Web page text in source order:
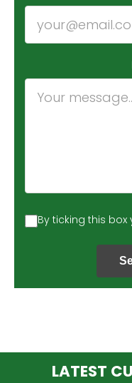
By ticking this
LATEST